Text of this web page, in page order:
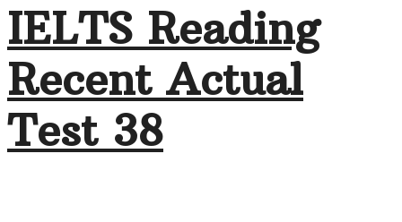
IELTS Reading
Recent Actual
Test 38